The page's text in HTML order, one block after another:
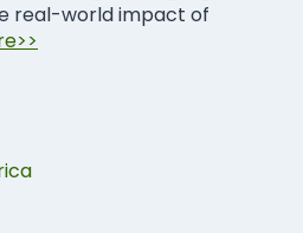
real-world impact of